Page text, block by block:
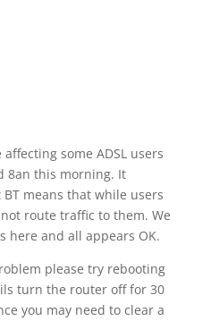
some ADSL users
8an this morning. It
means that while users
route traffic to them. We
here and all appears OK.
please try rebooting
turn the router off for 30
you may need to clear a